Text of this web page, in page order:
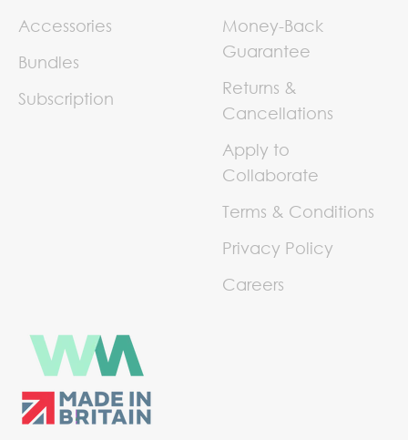
Accessories
Bundles
Subscription
Money-Back
Guarantee
Returns &
Cancellations
Apply to
Collaborate
Terms & Conditions
Privacy Policy
Careers